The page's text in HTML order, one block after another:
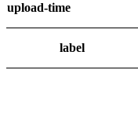
upload-time
label